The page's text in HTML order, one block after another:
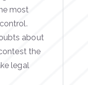
most
about
the
legal